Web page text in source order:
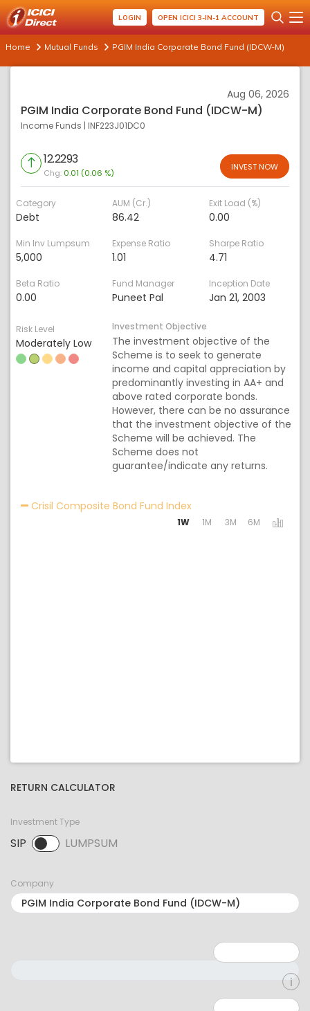
LOGIN OPEN ICICI 3-IN-1 ACCOUNT
Home Mutual Funds PGIM India Corporate Bond Fund (IDCW-M)
Aug 06, 2026
PGIM India Corporate Bond Fund (IDCW-M)
Income Funds | INF223J01DC0
12.2293
Chg: 0.01 (0.06 %)
INVEST NOW
Category
Debt
AUM (Cr.)
86.42
Exit Load (%)
0.00
Min Inv Lumpsum
5,000
Expense Ratio
1.01
Sharpe Ratio
4.71
Beta Ratio
0.00
Fund Manager
Puneet Pal
Inception Date
Jan 21, 2003
Risk Level
Moderately Low
Investment Objective
The investment objective of the
Scheme is to seek to generate
income and capital appreciation by
predominantly investing in AA+ and
above rated corporate bonds.
However, there can be no assurance
that the investment objective of the
Scheme will be achieved. The
Scheme does not
guarantee/indicate any returns.
Crisil Composite Bond Fund IndexActivating the following
1W 1M 3M 6M
RETURN CALCULATOR
Investment Type
SIP LUMPSUM
SIP selected. Activate to select LUMPSUM.
Company